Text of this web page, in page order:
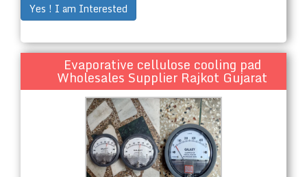
Yes ! I am Interested
Evaporative cellulose cooling pad
Wholesales Supplier Rajkot Gujarat